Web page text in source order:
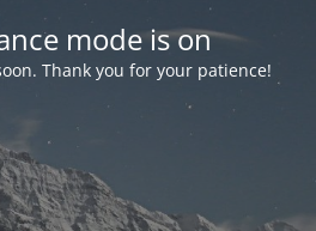
mode is on
Thank you for your patience!